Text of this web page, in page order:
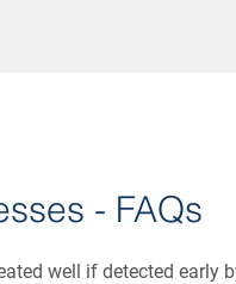
- FAQs
well if detected